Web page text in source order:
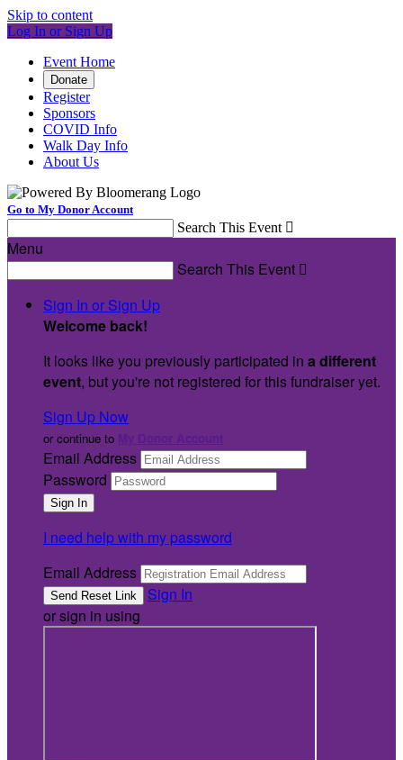
Skip to content
Log In or Sign Up
Event Home
Donate
Register
Sponsors
COVID Info
Walk Day Info
About Us
Go to My Donor Account
Search This Event 
Menu
Search This Event 
Sign In or Sign Up
Welcome back!
It looks like you previously participated in a different
event, but you're not registered for this fundraiser yet.
Sign Up Now
or continue to
Email Address
Password
I need help with my password
Email Address
Sign In
or sign in using